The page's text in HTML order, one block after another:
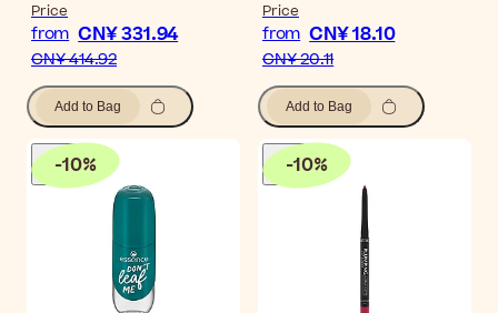
Price
from CN¥ 331.94
CN¥ 414.92
Add to Bag
Price
from CN¥ 18.10
CN¥ 20.11
Add to Bag
-10% -10%